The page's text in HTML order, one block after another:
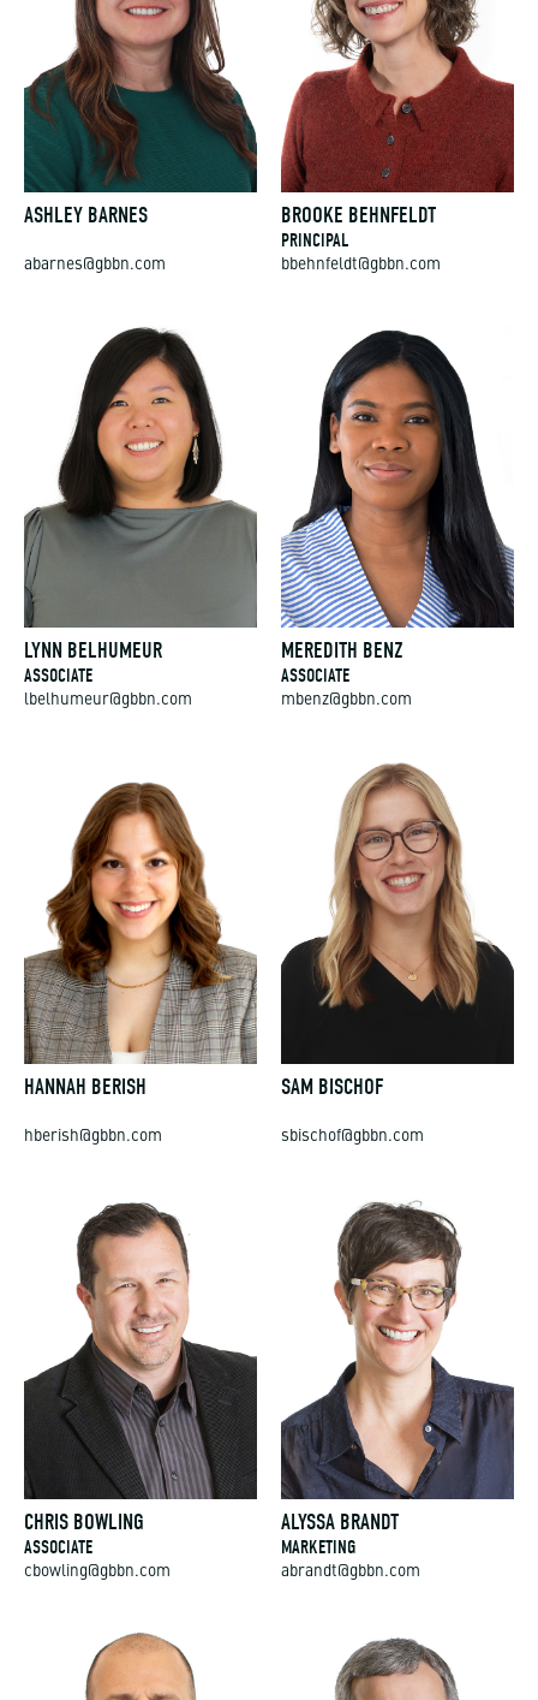
ASHLEY BARNES BROOKE BEHNFELDT
PRINCIPAL
LYNN BELHUMEUR
ASSOCIATE
MEREDITH BENZ
ASSOCIATE
HANNAH BERISH SAM BISCHOF
CHRIS BOWLING
ASSOCIATE
cbowling@gbbn.com
ALYSSA BRANDT
MARKETING
abrandt@gbbn.com